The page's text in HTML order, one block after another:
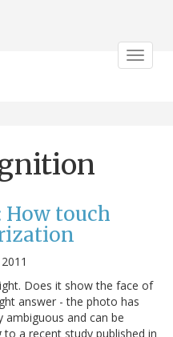
Toggle
How touch
Does it show the face of
answer - the photo has
ambiguous and can be
a recent study published in